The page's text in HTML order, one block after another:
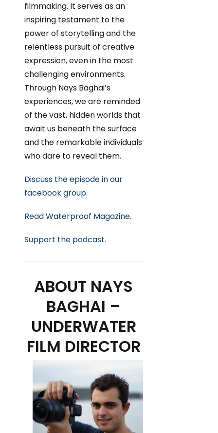
filmmaking. It serves as an
inspiring testament to the
power of storytelling and the
relentless pursuit of creative
expression, even in the most
challenging environments.
Through Nays Baghai’s
experiences, we are reminded
of the vast, hidden worlds that
await us beneath the surface
and the remarkable individuals
who dare to reveal them.
Discuss the episode in our
facebook group.
Read Waterproof Magazine.
Support the podcast.
ABOUT NAYS
BAGHAI –
UNDERWATER
FILM DIRECTOR